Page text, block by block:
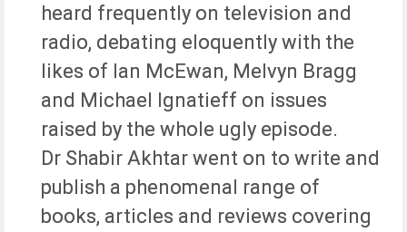
heard frequently on television and
radio, debating eloquently with the
likes of Ian McEwan, Melvyn Bragg
and Michael Ignatieff on issues
raised by the whole ugly episode.
Dr Shabir Akhtar went on to write and
publish a phenomenal range of
books, articles and reviews covering